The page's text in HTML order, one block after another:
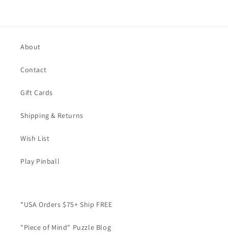
About
Contact
Gift Cards
Shipping & Returns
Wish List
Play Pinball
*USA Orders $75+ Ship FREE
"Piece of Mind" Puzzle Blog